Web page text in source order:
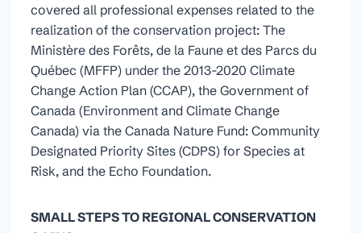
covered all professional expenses related to the
realization of the conservation project: The
Ministère des Forêts, de la Faune et des Parcs du
Québec (MFFP) under the 2013-2020 Climate
Change Action Plan (CCAP), the Government of
Canada (Environment and Climate Change
Canada) via the Canada Nature Fund: Community
Designated Priority Sites (CDPS) for Species at
Risk, and the Echo Foundation.
SMALL STEPS TO REGIONAL CONSERVATION